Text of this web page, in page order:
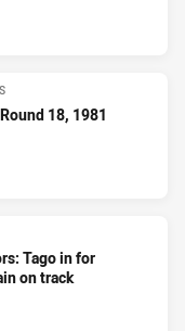
18, 1981
Tago in for
on track